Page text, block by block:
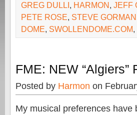
GREG DULLI, HARMON, JEFF
PETE ROSE, STEVE GORMAN
DOME, SWOLLENDOME.COM,
FME: NEW
Posted by Harmon on
My musical preferences